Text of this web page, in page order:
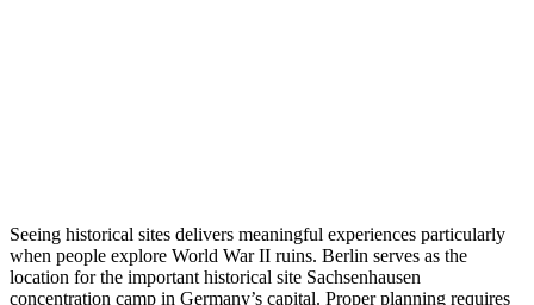
Seeing historical sites delivers meaningful experiences particularly
when people explore World War II ruins. Berlin serves as the
location for the important historical site Sachsenhausen
concentration camp in Germany’s capital. Proper planning requires